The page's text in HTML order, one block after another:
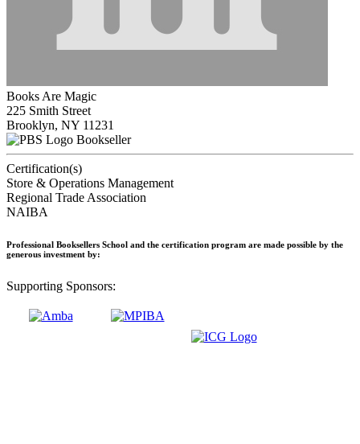
Books Are Magic
225 Smith Street
Brooklyn, NY 11231
Bookseller
Certification(s)
Store & Operations Management
Regional Trade Association
NAIBA
Professional Booksellers School and the certification program are made possible by the
generous investment by:
Supporting Sponsors: